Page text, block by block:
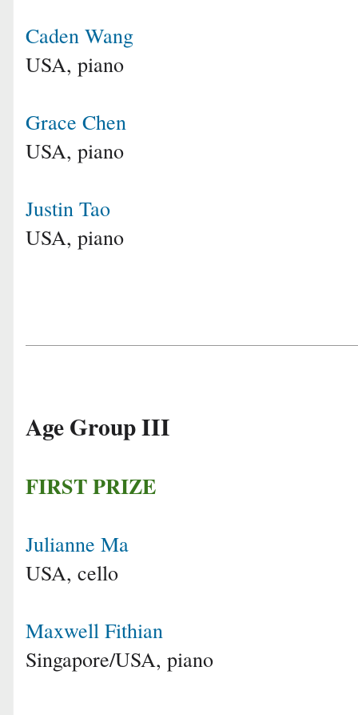
Caden Wang
USA, piano
Grace Chen
USA, piano
Justin Tao
USA, piano
Age Group III
FIRST PRIZE
Julianne Ma
USA, cello
Maxwell Fithian
Singapore/USA, piano